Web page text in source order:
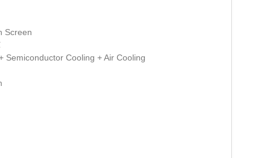
Screen
Semiconductor Cooling + Air Cooling